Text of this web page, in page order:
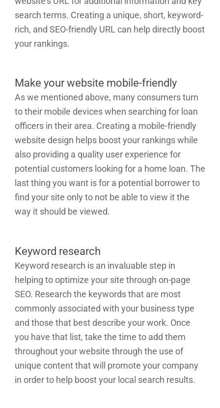
search terms. Creating a unique, short, keyword-
rich, and SEO-friendly URL can help directly boost
your rankings.
Make your website mobile-friendly
As we mentioned above, many consumers turn
to their mobile devices when searching for loan
officers in their area. Creating a mobile-friendly
website design helps boost your rankings while
also providing a quality user experience for
potential customers looking for a home loan. The
last thing you want is for a potential borrower to
find your site only to not be able to view it the
way it should be viewed.
Keyword research
Keyword research is an invaluable step in
helping to optimize your site through on-page
SEO. Research the keywords that are most
commonly associated with your business type
and those that best describe your work. Once
you have that list, take the time to add them
throughout your website through the use of
unique content that will promote your company
in order to help boost your local search results.